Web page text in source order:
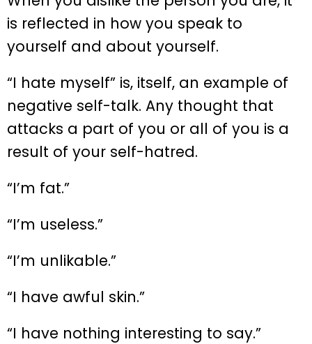
is reflected in how you speak to
yourself and about yourself.
“I hate myself” is, itself, an example of
negative self-talk. Any thought that
attacks a part of you or all of you is a
result of your self-hatred.
“I’m fat.”
“I’m useless.”
“I’m unlikable.”
“I have awful skin.”
“I have nothing interesting to say.”